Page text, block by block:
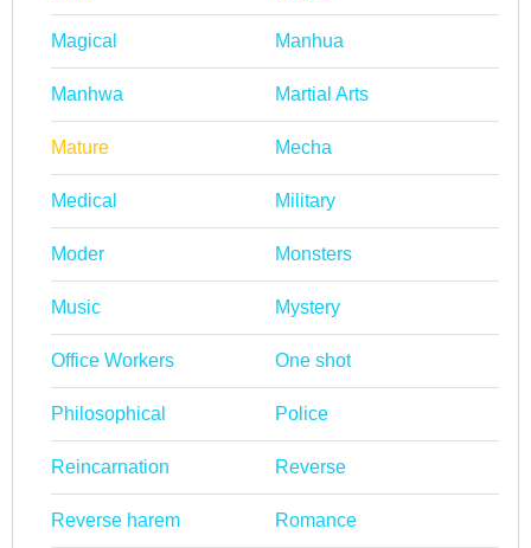
Magical Manhua
Manhwa Martial Arts
Mature Mecha
Medical Military
Moder Monsters
Music Mystery
Office Workers One shot
Philosophical Police
Reincarnation Reverse
Reverse harem Romance